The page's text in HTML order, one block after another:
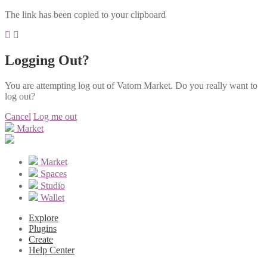
The link has been copied to your clipboard
Logging Out?
You are attempting log out of Vatom Market. Do you really want to
log out?
Cancel Log me out
Market
Market
Spaces
Studio
Wallet
Explore
Plugins
Create
Help Center